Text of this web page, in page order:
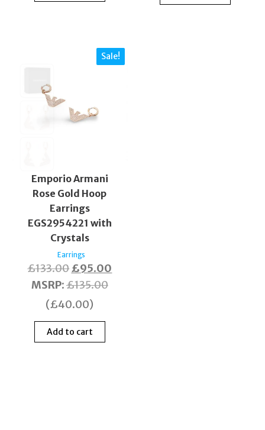
Sale!
Emporio Armani
Rose Gold Hoop
Earrings
EGS2954221 with
Crystals
Earrings
£133.00£95.00
MSRP:£135.00
(£40.00)
Add to cart